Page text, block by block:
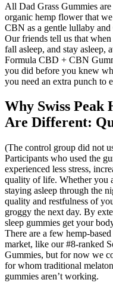
All Dad Grass Gummies
organic hemp flower that
CBN as a gentle lullaby
Our friends tell us that
fall asleep, and stay asleep,
Formula CBD + CBN
you did before you knew
you need an extra punch to
Why Swiss Peak
Are Different:
(The control group did not
Participants who used the
experienced less stress,
quality of life. Whether you
staying asleep through the
quality and restfulness of
groggy the next day. By
sleep gummies get your
There are a few hemp-
market, like our #8-ranked
Gummies, but for now we
for whom traditional
gummies aren’t working.